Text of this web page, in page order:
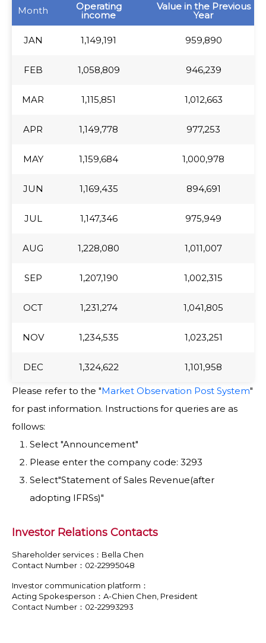
Month
Operating
income
Value in the Previous
Year
JAN 1,149,191 959,890
FEB 1,058,809 946,239
MAR 1,115,851 1,012,663
APR 1,149,778 977,253
MAY 1,159,684 1,000,978
JUN 1,169,435 894,691
JUL 1,147,346 975,949
AUG 1,228,080 1,011,007
SEP 1,207,190 1,002,315
OCT 1,231,274 1,041,805
NOV 1,234,535 1,023,251
DEC 1,324,622 1,101,958
Month
JAN
FEB
MAR
APR
MAY
JUN
JUL
AUG
SEP
OCT
NOV
DEC
Please refer to the "Market Observation Post System"
for past information. Instructions for queries are as
follows:
Select "Announcement"
Please enter the company code: 3293
Select"Statement of Sales Revenue(after
adopting IFRSs)"
Investor Relations Contacts
Shareholder services：Bella Chen
Contact Number：02-22995048
Investor communication platform：
Acting Spokesperson：A-Chien Chen, President
Contact Number：02-22993293